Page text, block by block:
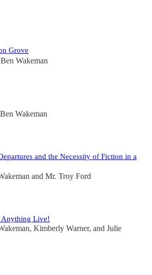
Grove
Ben Wakeman
Ben Wakeman
and the Necessity of Fiction in a
and Mr. Troy Ford
Anything Live!
, Kimberly Warner, and Julie